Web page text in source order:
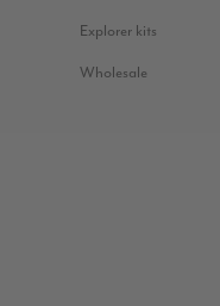
Explorer kits
Wholesale